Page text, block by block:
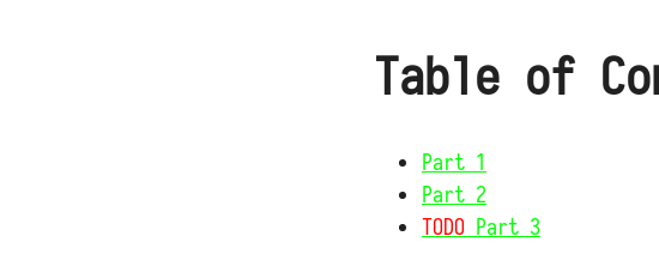
Table of
Part 1
Part 2
TODO Part 3